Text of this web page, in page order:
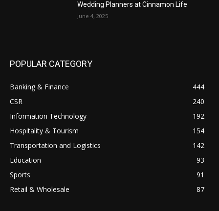
Wedding Planners at Cinnamon Life
June 4, 2025
POPULAR CATEGORY
Banking & Finance
444
CSR
240
Information Technology
192
Hospitality & Tourism
154
Transportation and Logistics
142
Education
93
Sports
91
Retail & Wholesale
87